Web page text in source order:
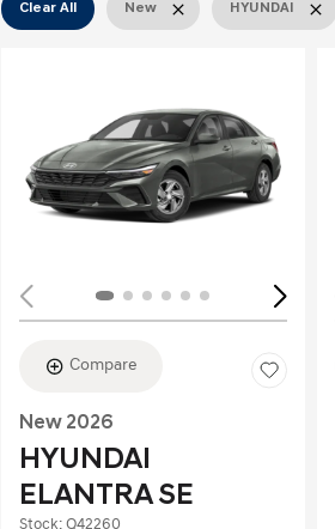
Clear All New HYUNDAI
Compare
New 2026
HYUNDAI
ELANTRA SE
Stock: Q42260